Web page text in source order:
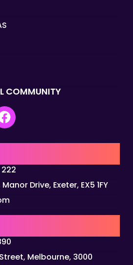
COMMUNITY
Drive, Exeter, EX5 1FY
Melbourne, 3000